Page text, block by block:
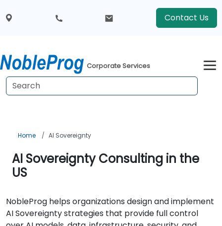
Contact Us
Corporate Services
Home AI Sovereignty
AI Sovereignty Consulting in the
US
NobleProg helps organizations design and implement
AI Sovereignty strategies that provide full control